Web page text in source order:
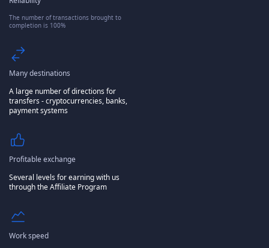
The number of transactions brought to
completion is 100%
Many destinations
A large number of directions for
transfers - cryptocurrencies, banks,
payment systems
Profitable exchange
Several levels for earning with us
through the Affiliate Program
Work speed